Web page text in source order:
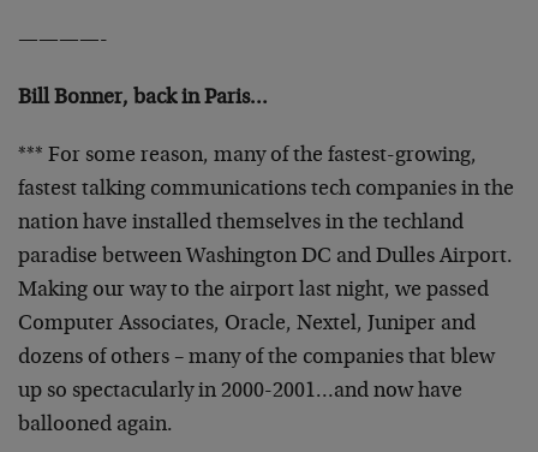
————-
Bill Bonner, back in Paris…
*** For some reason, many of the fastest-growing,
fastest talking communications tech companies in the
nation have installed themselves in the techland
paradise between Washington DC and Dulles Airport.
Making our way to the airport last night, we passed
Computer Associates, Oracle, Nextel, Juniper and
dozens of others – many of the companies that blew
up so spectacularly in 2000-2001…and now have
ballooned again.